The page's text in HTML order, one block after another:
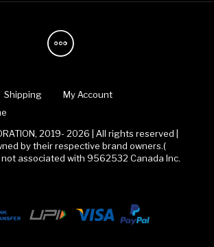
Shipping
My Account
2019- 2026 | All rights reserved |
by their respective brand owners.(
not associated with 9562532 Canada Inc.